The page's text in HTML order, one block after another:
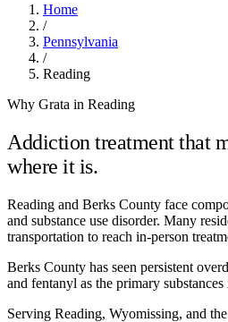
Home
/
Pennsylvania
/
Reading
Why Grata in Reading
Addiction treatment that
where it is.
Reading and Berks County face
and substance use disorder. Many
transportation to reach in-person
Berks County has seen persistent
and fentanyl as the primary
Serving Reading, Wyomissing, and